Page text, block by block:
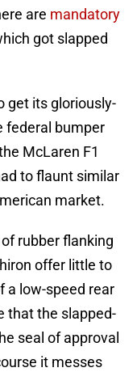
are mandatory
got slapped
get its gloriously-
federal bumper
McLaren F1
to flaunt similar
market.
rubber flanking
offer little to
a low-speed rear
that the slapped-
seal of approval
it messes